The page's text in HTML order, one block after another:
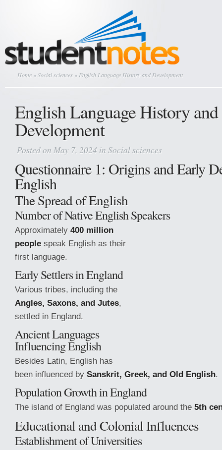
Home »Social sciences » English Language History and Development
English Language History and
Development
Posted on May 7, 2024 in Social sciences
Questionnaire 1: Origins and Early
English
The Spread of English
Number of Native English Speakers
Approximately 400 million
people speak English as their
first language.
Early Settlers in England
Various tribes, including the
Angles, Saxons, and Jutes,
settled in England.
Ancient Languages
Influencing English
Besides Latin, English has
been influenced by Sanskrit, Greek, and Old English.
Population Growth in England
The island of England was populated around the 5th
Educational andColonial Influences
Establishment of Universities